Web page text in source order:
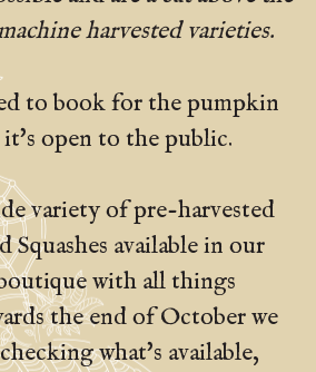
harvested varieties.
to book for the pumpkin
open to the public.
variety of pre-harvested
Squashes available in our
with all things
the end of October we
what's available,